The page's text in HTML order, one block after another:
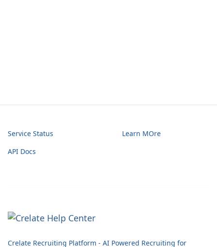
Service Status
API Docs
Learn MOre
Crelate Recruiting Platform - AI Powered Recruiting for